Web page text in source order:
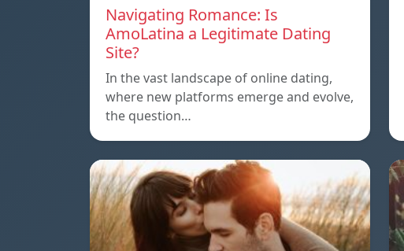
Navigating Romance: Is
AmoLatina a Legitimate Dating
Site?
In the vast landscape of online dating,
where new platforms emerge and evolve,
the question…